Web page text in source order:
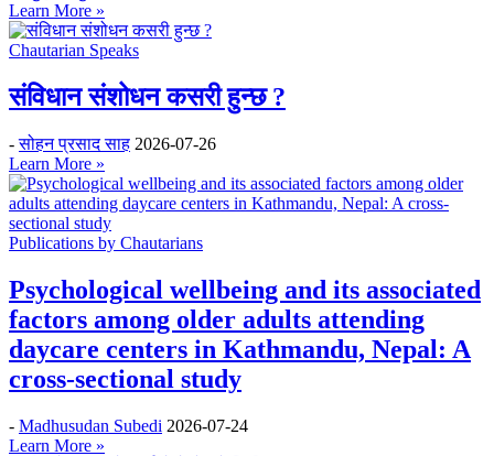
Learn More »
Chautarian Speaks
संविधान संशोधन कसरी हुन्छ ?
-सोहन प्रसाद साह 2026-07-26
Learn More »
Publications by Chautarians
Psychological wellbeing and its associated
factors among older adults attending
daycare centers in Kathmandu, Nepal: A
cross-sectional study
- Madhusudan Subedi 2026-07-24
Learn More »